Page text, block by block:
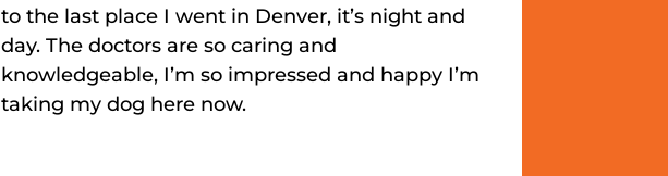
to the last place I went in Denver, it’s night and
day. The doctors are so caring and
knowledgeable, I’m so impressed and happy I’m
taking my dog here now.